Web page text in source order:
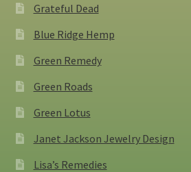
Grateful Dead
Blue Ridge Hemp
Green Remedy
Green Roads
Green Lotus
Janet Jackson Jewelry Design
Lisa’s Remedies